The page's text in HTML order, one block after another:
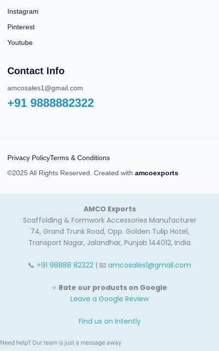
Instagram
Pinterest
Youtube
Contact Info
amcosales1@gmail.com
+91 9888882322‬
Privacy PolicyTerms & Conditions
©2025 All Rights Reserved. Created with amcoexports
AMCO Exports
Scaffolding & Formwork Accessories Manufacturer
74, Grand Trunk Road, Opp. Golden Tulip Hotel,
Transport Nagar, Jalandhar, Punjab 144012, India
📞 +91 98888 82322 | 📧 amcosales1@gmail.com
⭐ Rate our products on Google
Leave a Google Review
Find us on Intently
Need help? Our team is just a message away